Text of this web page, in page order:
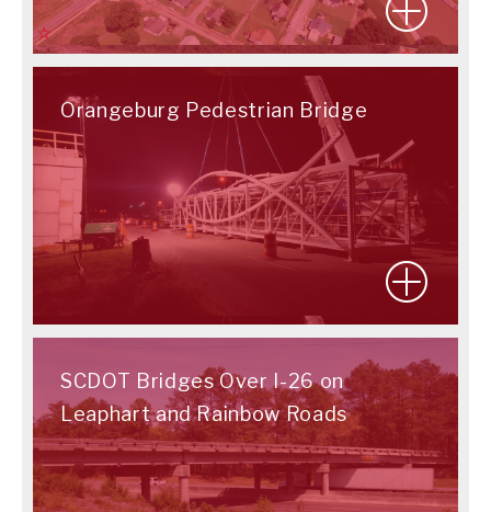
Orangeburg Pedestrian Bridge
SCDOT Bridges Over I-26 on
Leaphart and Rainbow Roads